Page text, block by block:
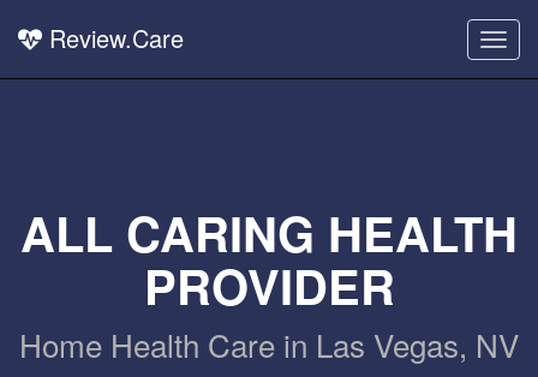
Review.Care
ALL CARING HEALTH
PROVIDER
Home Health Care in Las Vegas, NV